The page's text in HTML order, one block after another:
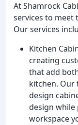
At Shamrock
services to meet
Our services
Kitchen
creating
that add
kitchen. Our
design
design
workspace